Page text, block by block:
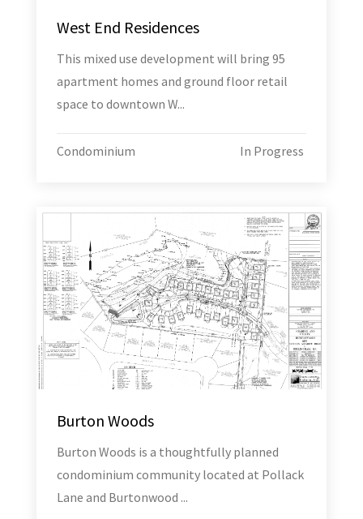
West End Residences
This mixed use development will bring 95
apartment homes and ground floor retail
space to downtown W...
Condominium In Progress
Burton Woods
Burton Woods is a thoughtfully planned
condominium community located at Pollack
Lane and Burtonwood ...